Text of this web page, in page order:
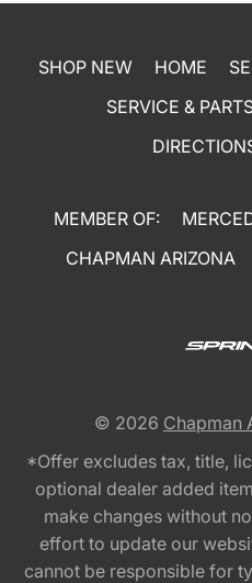
SHOP NEW HOME
SERVICE &
MEMBER OF:
CHAPMAN ARIZONA
© 2026 Chapman
*Offer excludes tax, title,
optional dealer added
make changes without
effort to update our
cannot be responsible for